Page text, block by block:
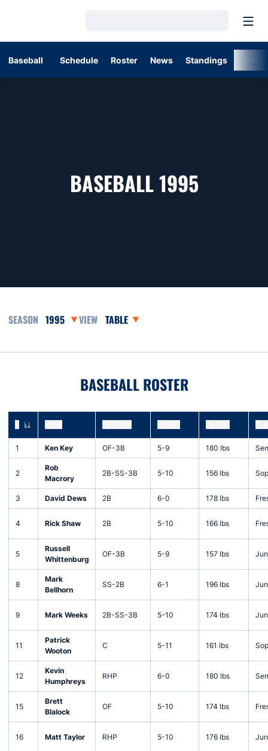
Baseball Schedule Roster News Standings
BASEBALL 1995ROSTER
Open Seasons DropdownOpen View Dropdown
BASEBALL ROSTER
JERSEY NUMBER
1 Ken Key OF-3B 5-9 180 lbs
2
Rob
Macrory
2B-SS-3B 5-10 156 lbs
3 David Dews 2B 6-0 178 lbs
4 Rick Shaw 2B 5-10 166 lbs
5
Russell
Whittenburg
OF-3B 5-9 157 lbs
8
Mark
Bellhorn
SS-2B 6-1 196 lbs
9 Mark Weeks 2B-SS-3B 5-10 174 lbs
11
Patrick
Wooton
C 5-11 161 lbs
12
Kevin
Humphreys
RHP 6-0 180 lbs
15
Brett
Blalock
OF 5-10 174 lbs
16 Matt Taylor RHP 5-10 176 lbs